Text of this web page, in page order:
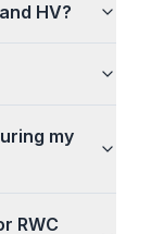
HV?
my
RWC